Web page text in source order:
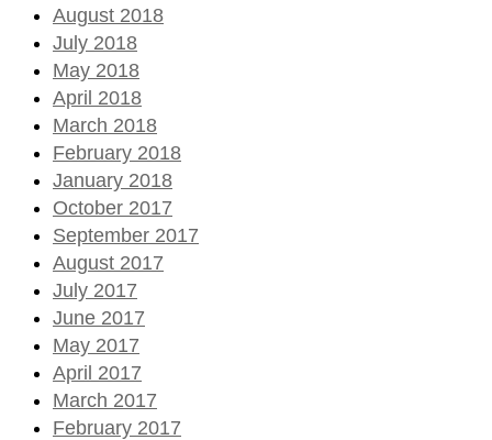
August 2018
July 2018
May 2018
April 2018
March 2018
February 2018
January 2018
October 2017
September 2017
August 2017
July 2017
June 2017
May 2017
April 2017
March 2017
February 2017